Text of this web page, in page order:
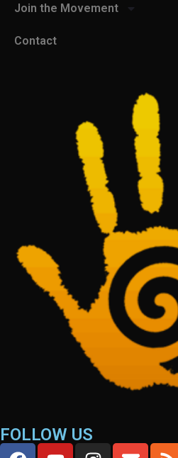
Join the Movement
Contact
FOLLOW US